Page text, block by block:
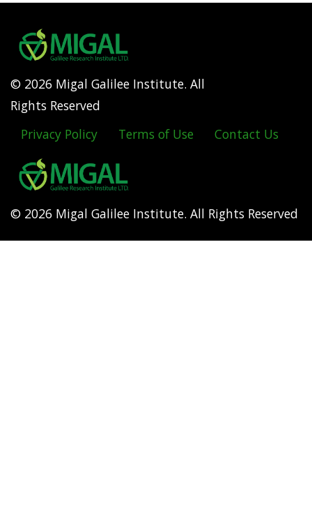
© 2026 Migal Galilee Institute. All
Rights Reserved
Footer
menu
Privacy Policy Terms of Use Contact Us
© 2026 Migal Galilee Institute. All Rights Reserved